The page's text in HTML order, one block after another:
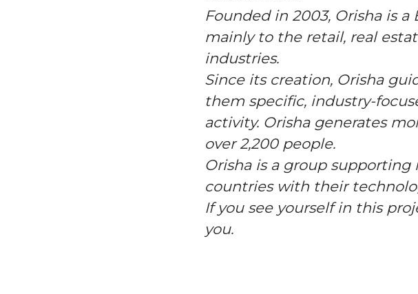
Founded in 2003, Orisha is
mainly to the retail, real
industries.
Since its creation, Orisha
them specific, industry-
activity. Orisha generates
over 2,200 people.
Orisha is a group
countries with their
If you see yourself in this
you.